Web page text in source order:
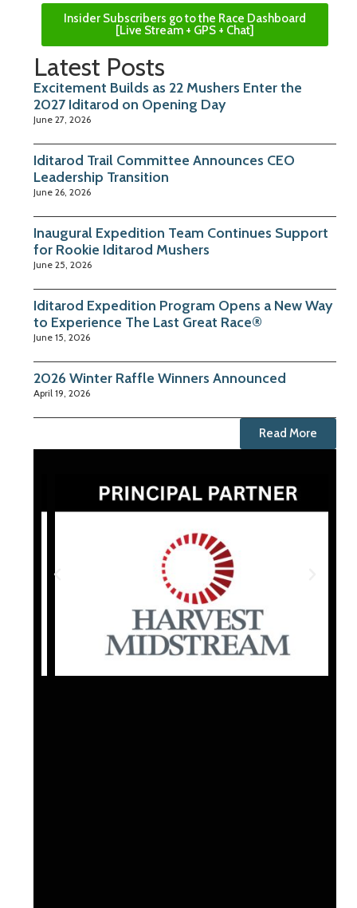
Insider Subscribers go to the Race Dashboard
[Live Stream + GPS + Chat]
Latest Posts
Excitement Builds as 22 Mushers Enter the
2027 Iditarod on Opening Day
June 27, 2026
Iditarod Trail Committee Announces CEO
Leadership Transition
June 26, 2026
Inaugural Expedition Team Continues Support
for Rookie Iditarod Mushers
June 25, 2026
Iditarod Expedition Program Opens a New Way
to Experience The Last Great Race®
June 15, 2026
2026 Winter Raffle Winners Announced
April 19, 2026
Read More